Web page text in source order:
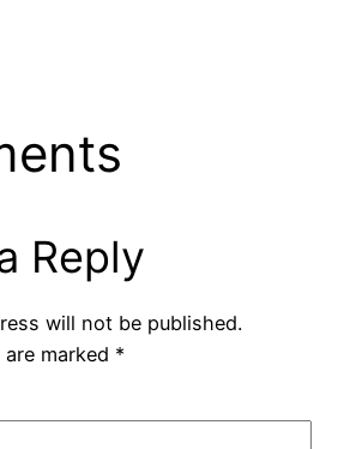
Reply
will not be published.
marked *